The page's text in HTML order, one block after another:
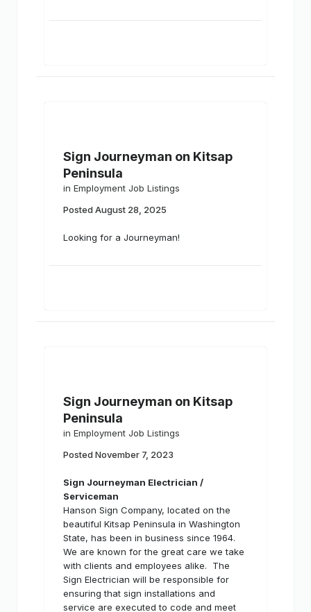
Sign Journeyman on Kitsap
Peninsula
in Employment Job Listings
Posted August 28, 2025
Looking for a Journeyman!
Sign Journeyman on Kitsap
Peninsula
in Employment Job Listings
Posted November 7, 2023
Sign Journeyman Electrician /
Serviceman
Hanson Sign Company, located on the
beautiful Kitsap Peninsula in Washington
State, has been in business since 1964.
We are known for the great care we take
with clients and employees alike.
The
Sign Electrician will be responsible for
ensuring that sign installations and
service are executed to code and meet